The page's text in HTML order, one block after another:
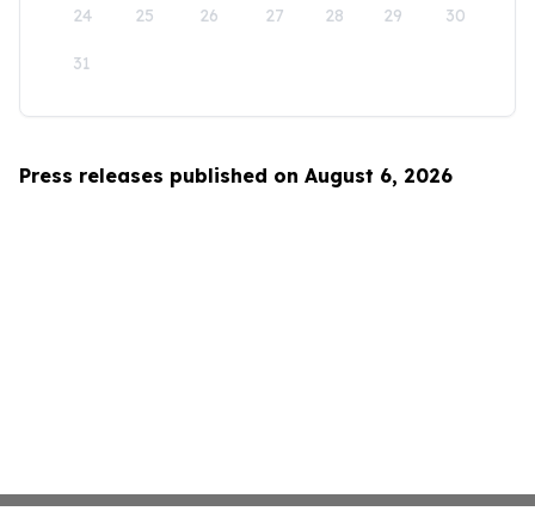
24 25 26 27 28 29 30
31
Press releases published on August 6, 2026